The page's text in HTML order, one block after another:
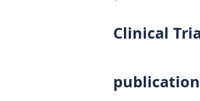
Clinical